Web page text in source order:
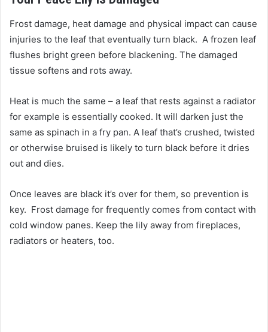
Frost damage, heat damage and physical impact can cause
injuries to the leaf that eventually turn black. A frozen leaf
flushes bright green before blackening. The damaged
tissue softens and rots away.
Heat is much the same – a leaf that rests against a radiator
for example is essentially cooked. It will darken just the
same as spinach in a fry pan. A leaf that’s crushed, twisted
or otherwise bruised is likely to turn black before it dries
out and dies.
Once leaves are black it’s over for them, so prevention is
key. Frost damage for frequently comes from contact with
cold window panes. Keep the lily away from fireplaces,
radiators or heaters, too.